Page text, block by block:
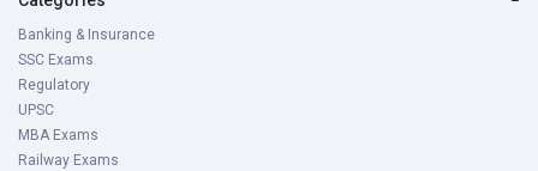
Banking & Insurance
SSC Exams
Regulatory
UPSC
MBA Exams
Railway Exams